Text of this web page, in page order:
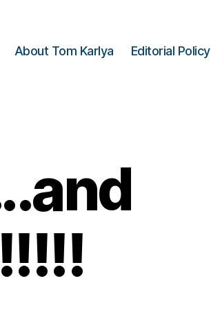
About Tom Karlya Editorial Policy